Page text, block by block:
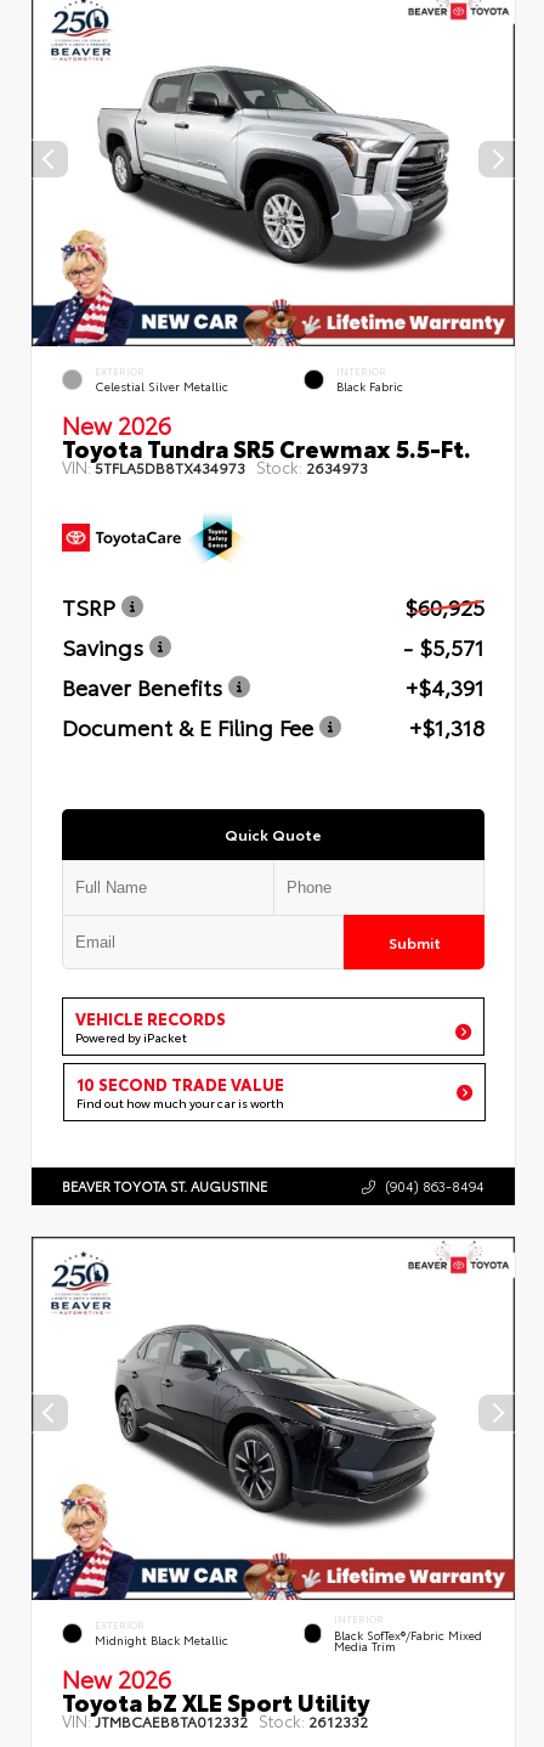
EXTERIOR
Celestial Silver Metallic
INTERIOR
Black Fabric
New 2026
Toyota Tundra SR5 Crewmax 5.5-Ft.
VIN:5TFLA5DB8TX434973 Stock: 2634973
TSRP
$60,925
Savings
- $5,571
Beaver Benefits
+$4,391
Document & E Filing Fee
+$1,318
Quick Quote
Submit
VEHICLE RECORDS
Powered by iPacket
10 SECOND TRADE VALUE
Find out how much your car is worth
BEAVER TOYOTA ST. AUGUSTINE (904) 863-8494
EXTERIOR
Midnight Black Metallic
INTERIOR
Black SofTex®/fabric Mixed
Media Trim
New 2026
Toyota bZ XLE Sport Utility
VIN:JTMBCAEB8TA012332 Stock: 2612332